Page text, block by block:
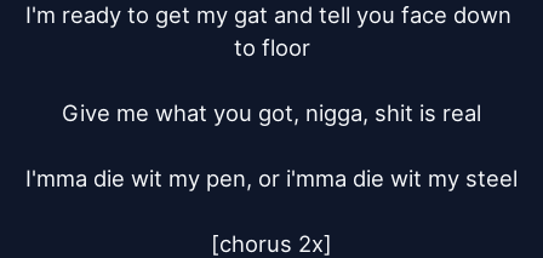
I'm ready to get my gat and tell you face down
to floor
Give me what you got, nigga, shit is real
I'mma die wit my pen, or i'mma die wit my steel
[chorus 2x]